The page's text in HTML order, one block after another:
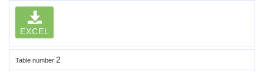
EXCEL
Table number 2